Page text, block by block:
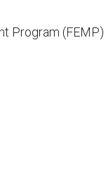
Program (FEMP)